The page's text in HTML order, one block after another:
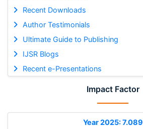
Recent Downloads
Author Testimonials
Ultimate Guide to Publishing
IJSR Blogs
Recent e-Presentations
Impact Factor
Year 2025: 7.089